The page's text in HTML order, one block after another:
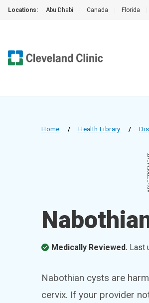
Locations: Abu Dhabi Canada Florida
Home / Health Library /
Medically Reviewed. Last
Nabothian cysts are
cervix. If your provider